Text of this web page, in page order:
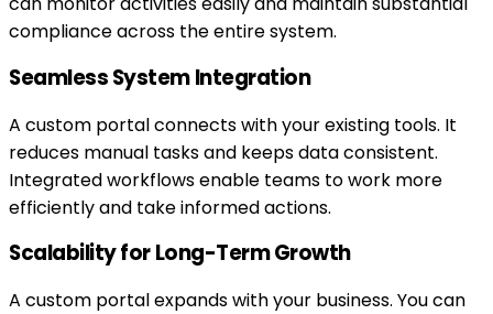
compliance across the entire system.
Seamless System Integration
A custom portal connects with your existing tools. It
reduces manual tasks and keeps data consistent.
Integrated workflows enable teams to work more
efficiently and take informed actions.
Scalability for Long-Term Growth
A custom portal expands with your business. You can